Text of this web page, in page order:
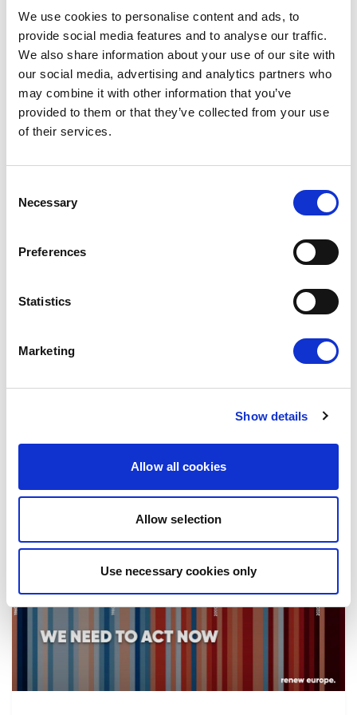
We use cookies to personalise content and ads, to
provide social media features and to analyse our traffic.
We also share information about your use of our site with
our social media, advertising and analytics partners who
may combine it with other information that you’ve
provided to them or that they’ve collected from your use
of their services.
Selection
Necessary
Preferences
Statistics
Marketing
Show details
Allow all cookies
Allow selection
Use necessary cookies only
08/07/2026
OPEN THE DOOR TO UKRAINE, KEEP
Press Release
Renew Europe call on Ukraine to accelerate
08/07/2026